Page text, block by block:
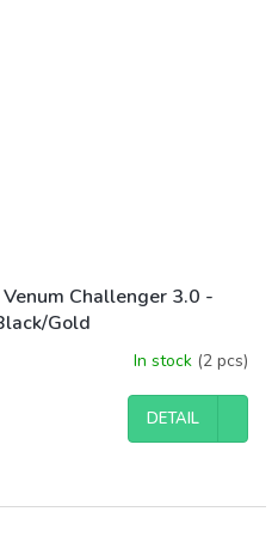
Challenger 3.0 -
Gold
In stock (2 pcs)
DETAIL